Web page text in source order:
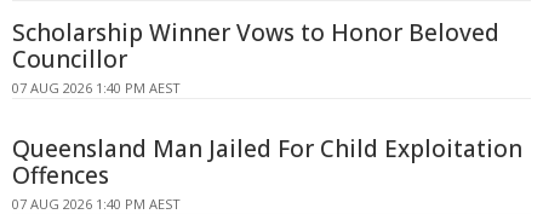
Scholarship Winner Vows to Honor Beloved
Councillor
07 AUG 2026 1:40 PM AEST
Queensland Man Jailed For Child Exploitation
Offences
07 AUG 2026 1:40 PM AEST